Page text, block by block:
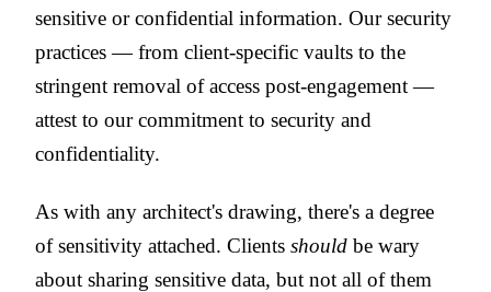
sensitive or confidential information. Our security
practices — from client-specific vaults to the
stringent removal of access post-engagement —
attest to our commitment to security and
confidentiality.
As with any architect's drawing, there's a degree
of sensitivity attached. Clients should be wary
about sharing sensitive data, but not all of them